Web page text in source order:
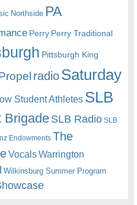
Northside PA
Perry Perry Traditional
Pittsburgh King
radioSaturday
Student Athletes SLB
BrigadeSLB Radio SLB
Endowments The
VocalsWarrington
Wilkinsburg Summer Program